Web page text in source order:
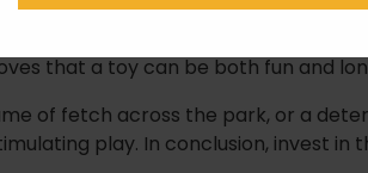
robust evolution of the beloved
toy delivers. Hayley is double
that a toy can be both fun and
of fetch across the park, or a
play. In conclusion, invest